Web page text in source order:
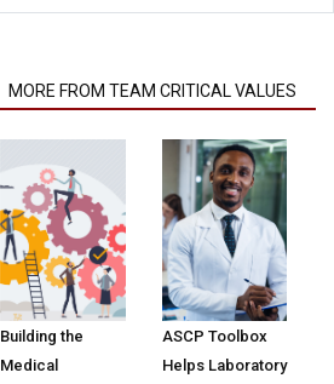
MORE FROM TEAM CRITICAL VALUES
Building the
Medical
ASCP Toolbox
Helps Laboratory